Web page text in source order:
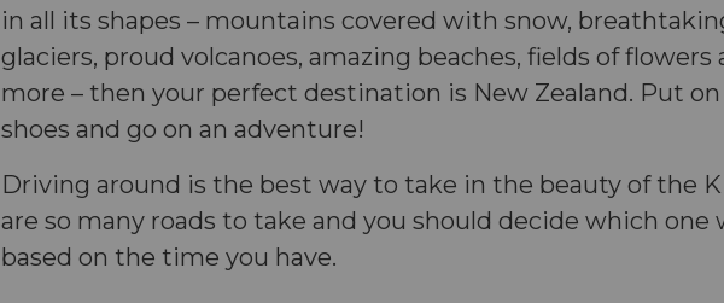
in all its shapes – mountains covered with snow,
glaciers, proud volcanoes, amazing beaches, fields of flowers
more – then your perfect destination is New Zealand. Put on
shoes and go on an adventure!
Driving around is the best way to take in the beauty of the
are so many roads to take and you should decide which one
based on the time you have.